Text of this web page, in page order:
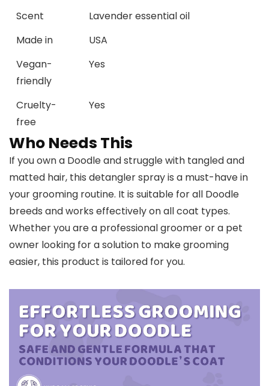
Scent
Lavender essential oil
Made in
USA
Vegan-
friendly
Yes
Cruelty-
free
Yes
Who Needs This
If you own a Doodle and struggle with tangled and
matted hair, this detangler spray is a must-have in
your grooming routine. It is suitable for all Doodle
breeds and works effectively on all coat types.
Whether you are a professional groomer or a pet
owner looking for a solution to make grooming
easier, this product is tailored for you.